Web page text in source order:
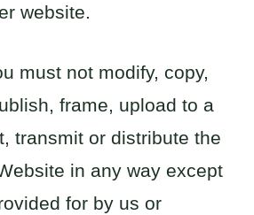
website.
must not modify, copy,
frame, upload to a
transmit or distribute the
in any way except
for by us or